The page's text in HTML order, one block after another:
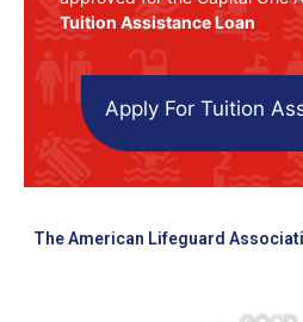
Tuition Assistance Loan
Apply For Tuition
The American Lifeguard